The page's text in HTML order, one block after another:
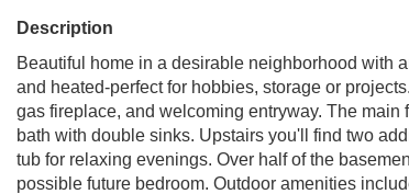
Description
Beautiful home in a desirable neighborhood with
and heated-perfect for hobbies, storage or
gas fireplace, and welcoming entryway. The main
bath with double sinks. Upstairs you'll find two
tub for relaxing evenings. Over half of the
possible future bedroom. Outdoor amenities